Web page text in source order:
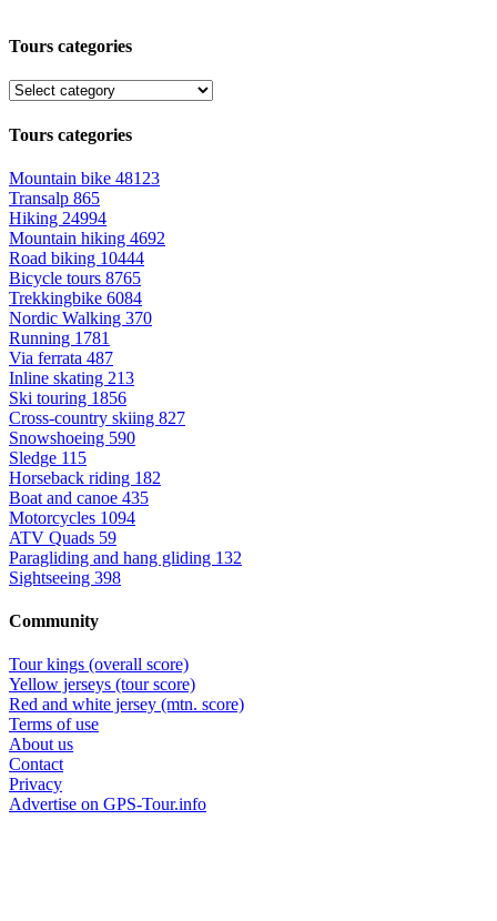
Tours categories
Tours categories
Mountain bike 48123
Transalp 865
Hiking 24994
Mountain hiking 4692
Road biking 10444
Bicycle tours 8765
Trekkingbike 6084
Nordic Walking 370
Running 1781
Via ferrata 487
Inline skating 213
Ski touring 1856
Cross-country skiing 827
Snowshoeing 590
Sledge 115
Horseback riding 182
Boat and canoe 435
Motorcycles 1094
ATV Quads 59
Paragliding and hang gliding 132
Sightseeing 398
Community
Tour kings (overall score)
Yellow jerseys (tour score)
Red and white jersey (mtn. score)
Terms of use
About us
Contact
Privacy
Advertise on GPS-Tour.info